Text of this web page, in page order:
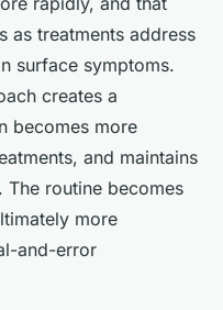
as treatments address
surface symptoms.
creates a
becomes more
and maintains
routine becomes
more
and-error